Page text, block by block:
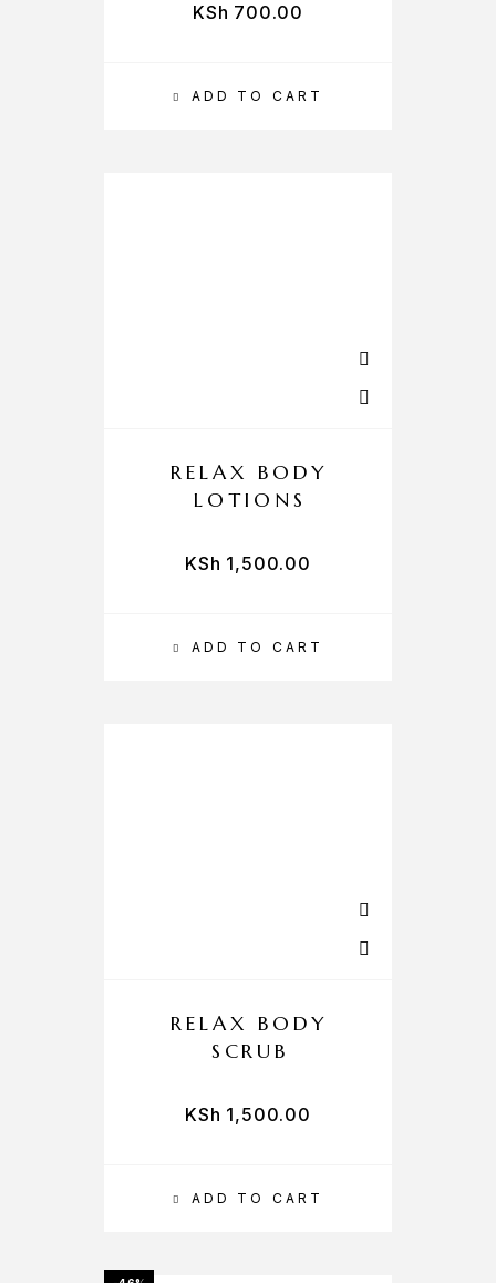
ADD TO CART
KSh 700.00
ADD TO CART
RELAX BODY
LOTIONS
KSh 1,500.00
ADD TO CART
RELAX BODY
SCRUB
KSh 1,500.00